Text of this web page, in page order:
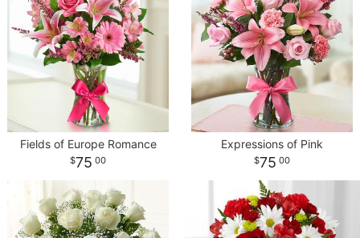
Fields of Europe Romance
75 00
Expressions of Pink
75 00